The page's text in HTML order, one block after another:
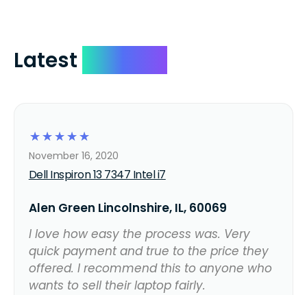
Latest
☆
☆
☆
☆
☆
Dell Inspiron 13 7347 Intel i7
November 16, 2020
Alen Green Lincolnshire, IL, 60069
I love how easy the process was. Very
quick payment and true to the price they
offered. I recommend this to anyone who
wants to sell their laptop fairly.